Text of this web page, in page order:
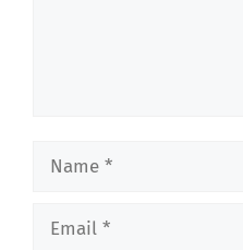
Name
Email